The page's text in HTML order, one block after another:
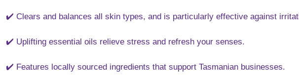
✔️ Clears and balances all skin types, and is particularly effective against
✔️ Uplifting essential oils relieve stress and refresh your senses.
✔️ Features locally sourced ingredients that support Tasmanian businesses.